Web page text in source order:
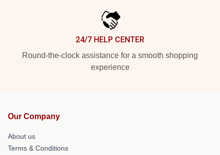
24/7 HELP CENTER
Round-the-clock assistance for a smooth shopping
experience
Our Company
About us
Terms & Conditions